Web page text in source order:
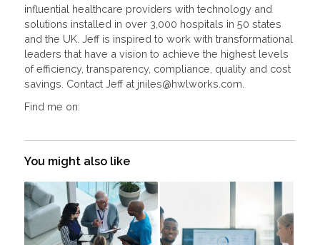
influential healthcare providers with technology and
solutions installed in over 3,000 hospitals in 50 states
and the UK. Jeff is inspired to work with transformational
leaders that have a vision to achieve the highest levels
of efficiency, transparency, compliance, quality and cost
savings. Contact Jeff at jniles@hwlworks.com.
Find me on:
You might also like